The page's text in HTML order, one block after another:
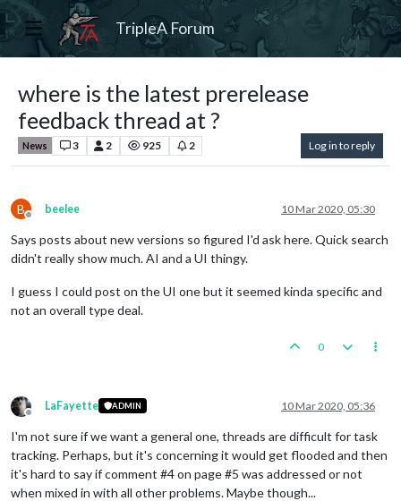
TripleA Forum
where is the latest prerelease
feedback thread at ?
News 3 2 925 2 Log in to reply
B
Offline
beelee 10 Mar 2020, 05:30
Says posts about new versions so figured I'd ask here. Quick search
didn't really show much. AI and a UI thingy.
I guess I could post on the UI one but it seemed kinda specific and
not an overall type deal.
0
Offline
LaFayette ADMIN 10 Mar 2020, 05:36
I'm not sure if we want a general one, threads are difficult for task
tracking. Perhaps, but it's concerning it would get flooded and then
it's hard to say if comment #4 on page #5 was addressed or not
when mixed in with all other problems. Maybe though...